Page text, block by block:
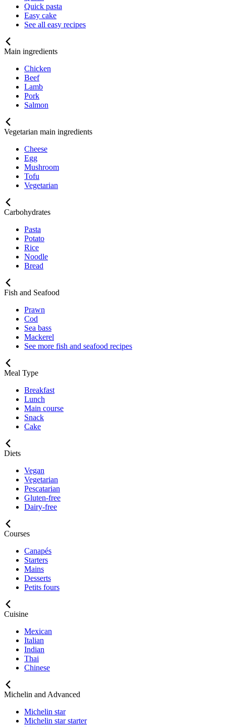
Quick pasta
Easy cake
See all easy recipes
Main ingredients
Chicken
Beef
Lamb
Pork
Salmon
Vegetarian main ingredients
Cheese
Egg
Mushroom
Tofu
Vegetarian
Carbohydrates
Pasta
Potato
Rice
Noodle
Bread
Fish and Seafood
Prawn
Cod
Sea bass
Mackerel
See more fish and seafood recipes
Meal Type
Breakfast
Lunch
Main course
Snack
Cake
Diets
Vegan
Vegetarian
Pescatarian
Gluten-free
Dairy-free
Courses
Canapés
Starters
Mains
Desserts
Petits fours
Cuisine
Mexican
Italian
Indian
Thai
Chinese
Michelin and Advanced
Michelin star
Michelin star starter